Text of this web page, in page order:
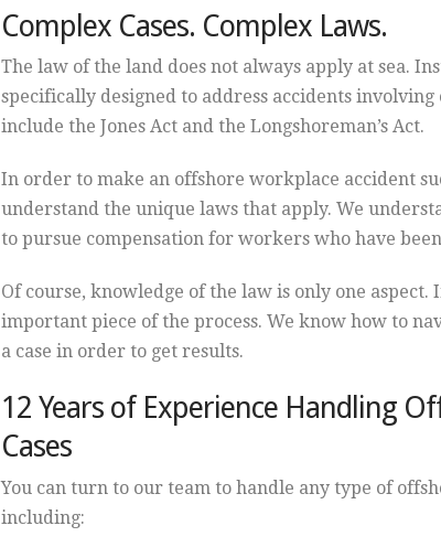
Complex Cases. Complex Laws.
The law of the land does not always apply at sea.
specifically designed to address accidents
include the Jones Act and the Longshoreman’s Act.
In order to make an offshore workplace accident
understand the unique laws that apply. We
to pursue compensation for workers who have
Of course, knowledge of the law is only one
important piece of the process. We know how to
a case in order to get results.
12 Years of Experience Handling
Cases
You can turn to our team to handle any type of
including: